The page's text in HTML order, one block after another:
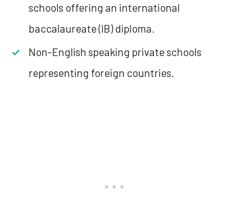
schools offering an international
baccalaureate (IB) diploma.
Non-English speaking private schools
representing foreign countries.